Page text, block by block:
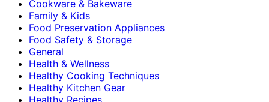
Cookware & Bakeware
Family & Kids
Food Preservation Appliances
Food Safety & Storage
General
Health & Wellness
Healthy Cooking Techniques
Healthy Kitchen Gear
Healthy Recipes